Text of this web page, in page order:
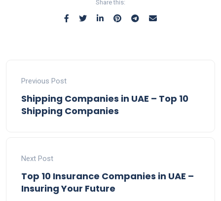
Share this:
Previous Post
Shipping Companies in UAE – Top 10
Shipping Companies
Next Post
Top 10 Insurance Companies in UAE –
Insuring Your Future